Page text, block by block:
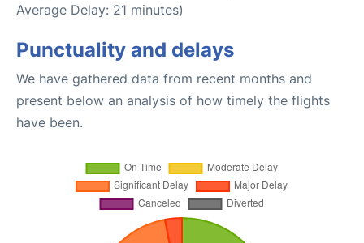
Average Delay: 21 minutes)
Punctuality and delays
We have gathered data from recent months and
present below an analysis of how timely the flights
have been.